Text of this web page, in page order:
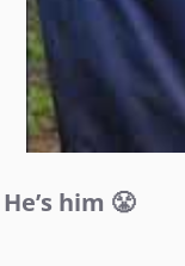
He’s him 😤